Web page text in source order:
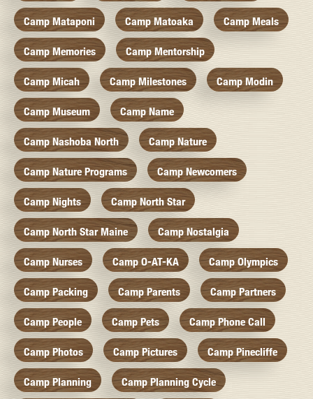
Camp Mataponi Camp Matoaka Camp Meals
Camp Memories Camp Mentorship
Camp Micah Camp Milestones Camp Modin
Camp Museum Camp Name
Camp Nashoba North Camp Nature
Camp Nature Programs Camp Newcomers
Camp Nights Camp North Star
Camp North Star Maine Camp Nostalgia
Camp Nurses Camp O-AT-KA Camp Olympics
Camp Packing Camp Parents Camp Partners
Camp People Camp Pets Camp Phone Call
Camp Photos Camp Pictures Camp Pinecliffe
Camp Planning Camp Planning Cycle